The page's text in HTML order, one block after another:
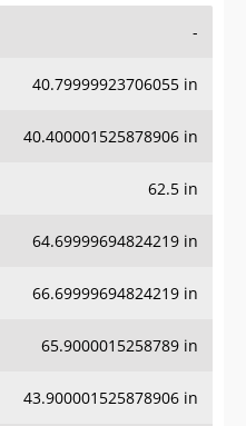
-
40.79999923706055 in
40.400001525878906 in
62.5 in
64.69999694824219 in
66.69999694824219 in
65.9000015258789 in
43.900001525878906 in